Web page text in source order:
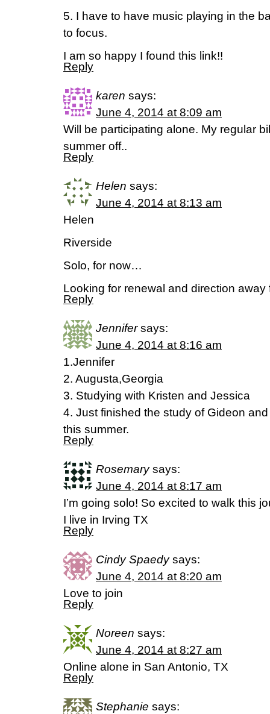
5. I have to have music playing in the
to focus.
I am so happy I found this link!!
Reply
karen says:
June 4, 2014 at 8:09 am
Will be participating alone. My regular
summer off..
Reply
Helen says:
June 4, 2014 at 8:13 am
Helen
Riverside
Solo, for now…
Looking for renewal and direction
Reply
Jennifer says:
June 4, 2014 at 8:16 am
1.Jennifer
2. Augusta,Georgia
3. Studying with Kristen and Jessica
4. Just finished the study of Gideon
this summer.
Reply
Rosemary says:
June 4, 2014 at 8:17 am
I’m going solo! So excited to walk this
I live in Irving TX
Reply
Cindy Spaedy says:
June 4, 2014 at 8:20 am
Love to join
Reply
Noreen says:
June 4, 2014 at 8:27 am
Online alone in San Antonio, TX
Reply
Stephanie says: